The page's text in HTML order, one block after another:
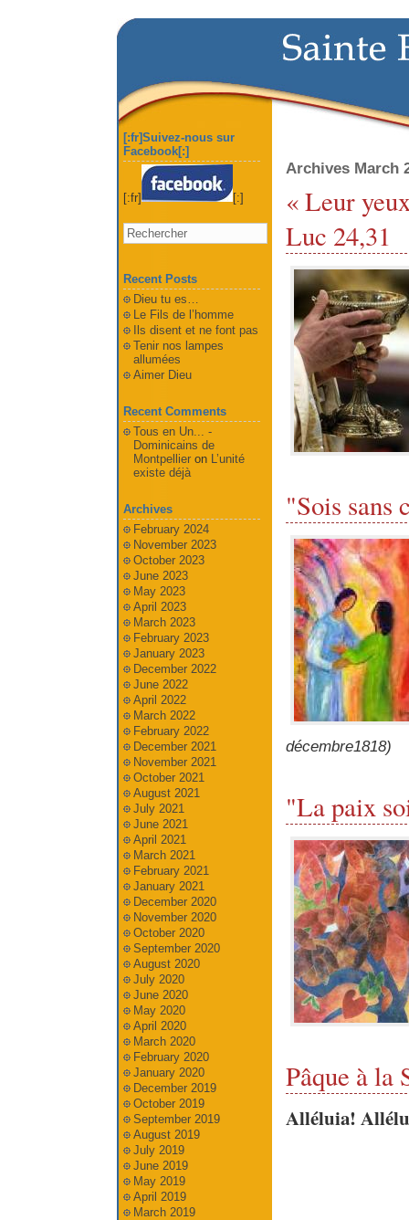
Archives March
« Leur
Luc 24,31
"Sois sans
décembre1818)
"La paix
Pâque à la
Alléluia!
[:fr]Suivez-nous sur
Facebook[:]
[:fr] [:]
Recent Posts
Dieu tu es…
Le Fils de l’homme
Ils disent et ne font pas
Tenir nos lampes
allumées
Aimer Dieu
Recent Comments
Tous en Un... -
Dominicains de
Montpellieron L’unité
existe déjà
Archives
February 2024
November 2023
October 2023
June 2023
May 2023
April 2023
March 2023
February 2023
January 2023
December 2022
June 2022
April 2022
March 2022
February 2022
December 2021
November 2021
October 2021
August 2021
July 2021
June 2021
April 2021
March 2021
February 2021
January 2021
December 2020
November 2020
October 2020
September 2020
August 2020
July 2020
June 2020
May 2020
April 2020
March 2020
February 2020
January 2020
December 2019
October 2019
September 2019
August 2019
July 2019
June 2019
May 2019
April 2019
March 2019